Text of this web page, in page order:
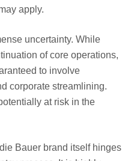
apply.
uncertainty. While
of core operations,
to involve
corporate streamlining.
at risk in the
Bauer brand itself hinges